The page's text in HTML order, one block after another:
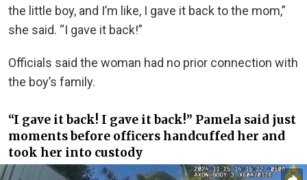
the little boy, and I’m like, I gave it back to the mom,”
she said. “I gave it back!”
Officials said the woman had no prior connection with
the boy’s family.
“I gave it back! I gave it back!” Pamela said just
moments before officers handcuffed her and
took her into custody